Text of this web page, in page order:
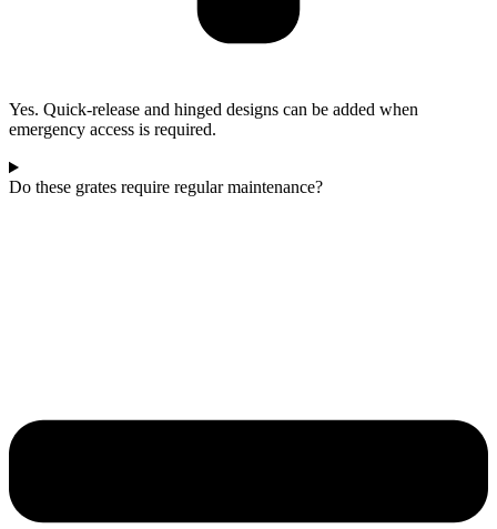
Yes. Quick-release and hinged designs can be added when
emergency access is required.
Do these grates require regular maintenance?